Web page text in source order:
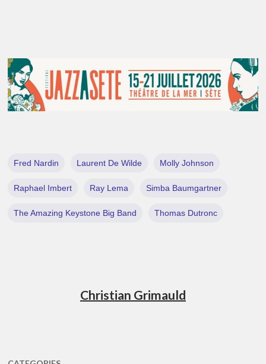
Fred Nardin Laurent De Wilde Molly Johnson
Raphael Imbert Ray Lema Simba Baumgartner
The Amazing Keystone Big Band Thomas Dutronc
Christian Grimauld